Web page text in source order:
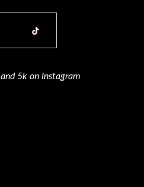
5k on Instagram